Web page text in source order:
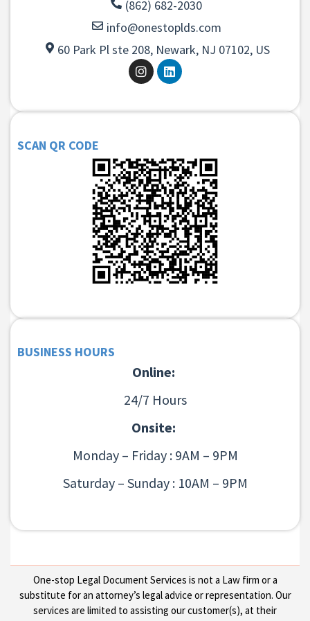
(862) 682-2030
info@onestoplds.com
60 Park Pl ste 208, Newark, NJ 07102, US
SCAN QR CODE
BUSINESS HOURS
Online:
24/7 Hours
Onsite:
Monday – Friday : 9AM – 9PM
Saturday – Sunday : 10AM – 9PM
One-stop Legal Document Services is not a Law firm or a
substitute for an attorney’s legal advice or representation. Our
services are limited to assisting our customer(s), at their